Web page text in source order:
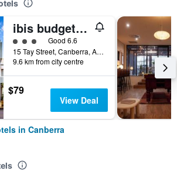
ibis budget Canberra
3 class rating
Good 6.6
15 Tay Street, Canberra, ACT, Australia
9.6 km from city centre
$79
View Deal
in Canberra